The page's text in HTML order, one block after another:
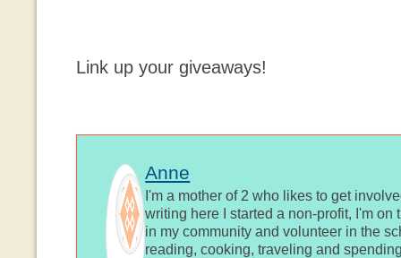
Link up your giveaways!
Anne
I'm a mother of 2 who likes to get
writing here I started a non-profit, I'm on
in my community and volunteer in the
reading, cooking, traveling and